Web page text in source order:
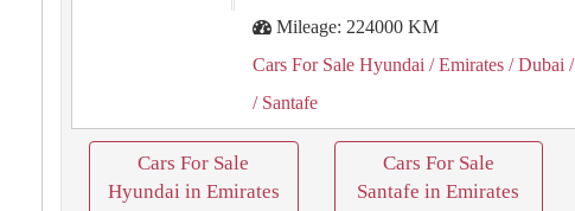
Mileage: 224000 KM
Cars For Sale Hyundai / Emirates / Dubai
/ Santafe
Cars For Sale
Hyundai in Emirates
Cars For Sale
Santafe in Emirates